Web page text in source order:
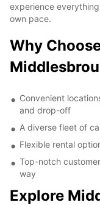
experience
own pace.
Why
Convenient
and drop-off
A diverse fleet of
Flexible rental
Top-notch
way
Explore